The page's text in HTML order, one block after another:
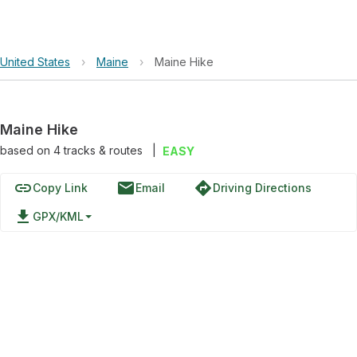
United States › Maine › Maine Hike
Maine Hike
based on 4tracks & routes EASY
linkCopy Link emailEmail directionsDriving Directions
file_download GPX/KML